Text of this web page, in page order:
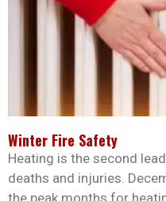
Winter Fire Safety
Heating is the second
deaths and injuries.
the peak months for